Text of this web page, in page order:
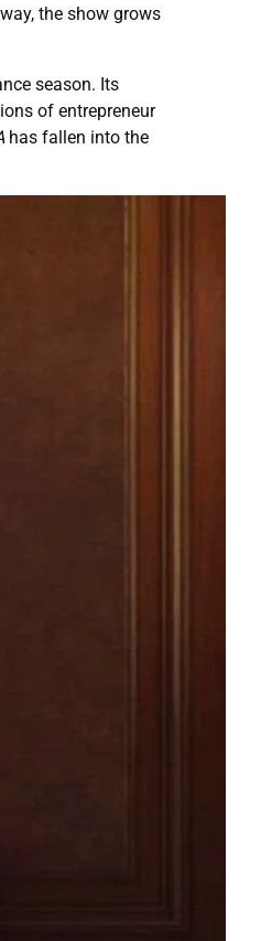
the show grows
season. Its
of entrepreneur
has fallen into the